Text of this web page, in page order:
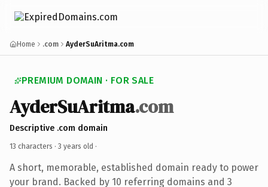
Home .com AyderSuAritma.com
PREMIUM DOMAIN · FOR SALE
AyderSuAritma.com
Descriptive .com domain
13 characters · 3 years old ·
A short, memorable, established domain ready to power
your brand. Backed by 10 referring domains and 3